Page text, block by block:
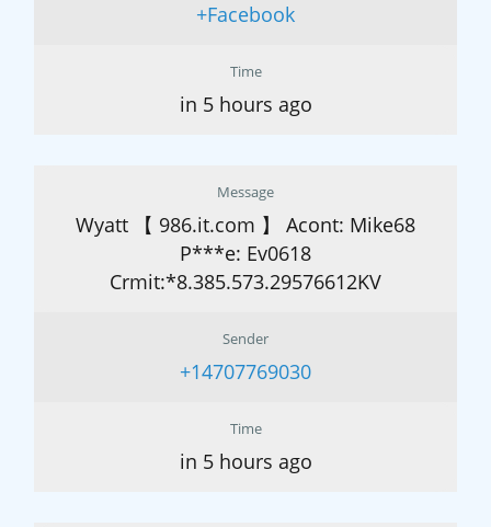
+Facebook
Time
in 5 hours ago
Message
Wyatt 【 986.it.com 】 Acont: Mike68
P***e: Ev0618
Crmit:*8.385.573.29576612KV
Sender
+14707769030
Time
in 5 hours ago